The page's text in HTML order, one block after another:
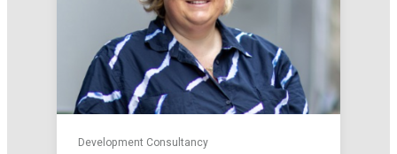
Development Consultancy